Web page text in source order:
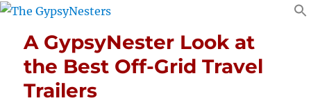
A GypsyNester Look at
the Best Off-Grid Travel
Trailers